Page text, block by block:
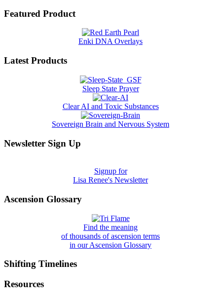
Featured Product
Enki DNA Overlays
Latest Products
Sleep State Prayer
Clear AI and Toxic Substances
Sovereign Brain and Nervous System
Newsletter Sign Up
Signup for
Lisa Renee's Newsletter
Ascension Glossary
Find the meaning
of thousands of ascension terms
in our Ascension Glossary
Shifting Timelines
Resources